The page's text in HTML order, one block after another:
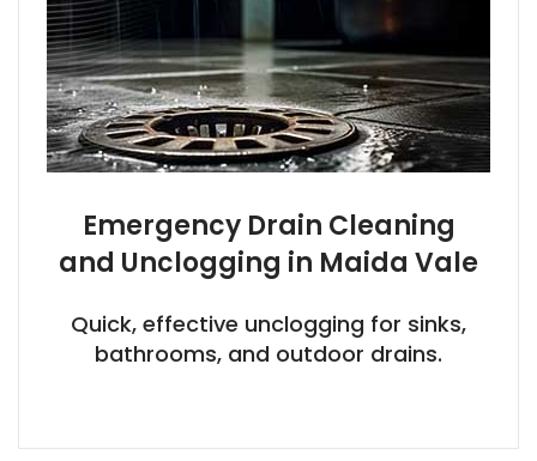
Emergency Drain Cleaning
and Unclogging in Maida Vale
Quick, effective unclogging for sinks,
bathrooms, and outdoor drains.